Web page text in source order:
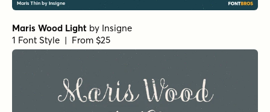
Maris Wood Light by Insigne
1 Font Style | From $25